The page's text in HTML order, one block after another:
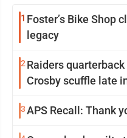
1 Foster’s Bike Shop
legacy
2 Raiders
Crosby scuffle late
3APS Recall: Thank